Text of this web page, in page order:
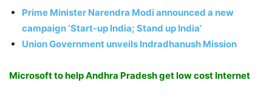
Prime Minister Narendra Modi announced a new
campaign ‘Start-up India; Stand up India’
Union Government unveils Indradhanush Mission
Microsoft to help Andhra Pradesh get low cost Internet